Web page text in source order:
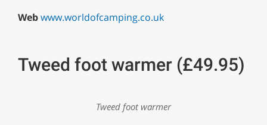
Webwww.worldofcamping.co.uk
Tweed foot warmer (£49.95)
Tweed foot warmer